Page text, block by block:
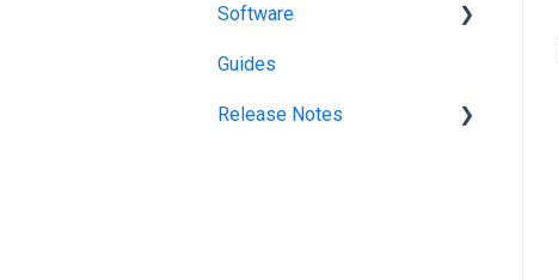
Getting Started
Software
KitchenGo Premium
Guides
Release Notes